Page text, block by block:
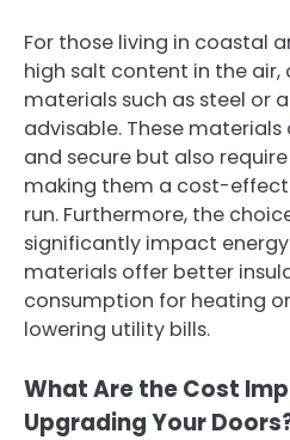
For those living in coastal
high salt content in the
materials such as steel or
advisable. These
and secure but also
making them a cost-
run. Furthermore, the
significantly impact
materials offer better
consumption for heating
lowering utility bills.
What Are the Cost
Upgrading Your